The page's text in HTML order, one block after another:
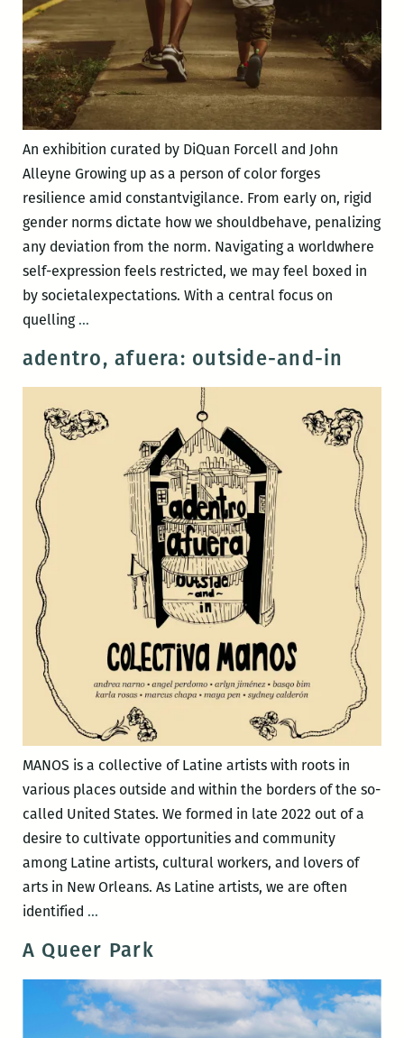
An exhibition curated by DiQuan Forcell and John
Alleyne Growing up as a person of color forges
resilience amid constantvigilance. From early on, rigid
gender norms dictate how we shouldbehave, penalizing
any deviation from the norm. Navigating a worldwhere
self-expression feels restricted, we may feel boxed in
by societalexpectations. With a central focus on
quelling …“16.15.17”
adentro, afuera: outside-and-in
MANOS is a collective of Latine artists with roots in
various places outside and within the borders of the so-
called United States. We formed in late 2022 out of a
desire to cultivate opportunities and community
among Latine artists, cultural workers, and lovers of
arts in New Orleans. As Latine artists, we are often
identified …adentro,
outside-
and-
in
A Queer Park